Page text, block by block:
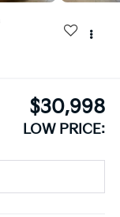
$30,998
LOW PRICE: